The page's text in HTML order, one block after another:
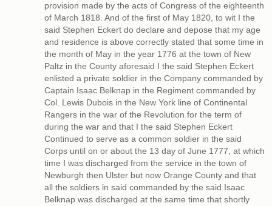
provision made by the acts of Congress of the eighteenth
of March 1818. And of the first of May 1820, to wit I the
said Stephen Eckert do declare and depose that my age
and residence is above correctly stated that some time in
the month of May in the year 1776 at the town of New
Paltz in the County aforesaid I the said Stephen Eckert
enlisted a private soldier in the Company commanded by
Captain Isaac Belknap in the Regiment commanded by
Col. Lewis Dubois in the New York line of Continental
Rangers in the war of the Revolution for the term of
during the war and that I the said Stephen Eckert
Continued to serve as a common soldier in the said
Corps until on or about the 13 day of June 1777, at which
time I was discharged from the service in the town of
Newburgh then Ulster but now Orange County and that
all the soldiers in said commanded by the said Isaac
Belknap was discharged at the same time that shortly